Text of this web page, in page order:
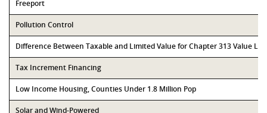
Freeport
Pollution Control
Difference Between Taxable and Limited Value for Chapter 313 Value
Tax Increment Financing
Low Income Housing, Counties Under 1.8 Million Pop
Solar and Wind-Powered